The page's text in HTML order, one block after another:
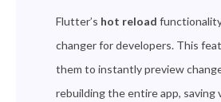
Flutter’s hot reload
changer for developers. This
them to instantly preview
rebuilding the entire app, saving